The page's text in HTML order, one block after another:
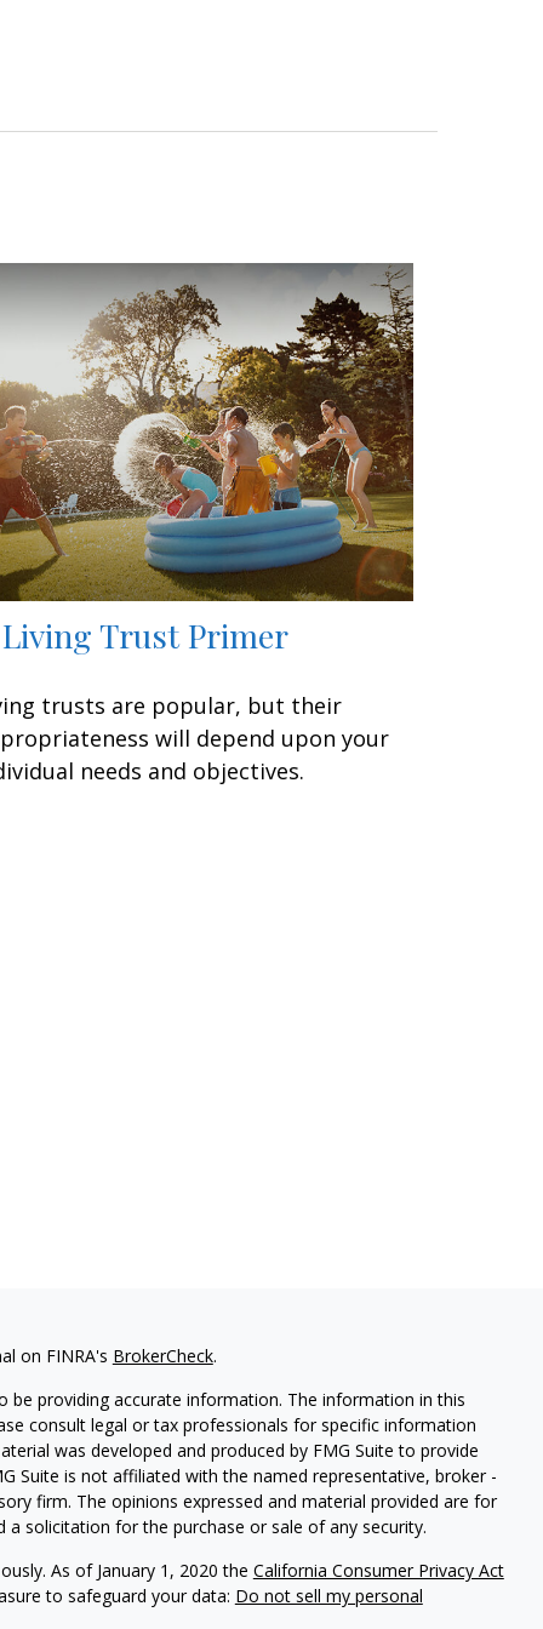
Trust Primer
trusts are popular, but their
will depend upon your
needs and objectives.
on FINRA's BrokerCheck.
providing accurate information. The information in this
consult legal or tax professionals for specific information
was developed and produced by FMG Suite to provide
Suite is not affiliated with the named representative, broker -
firm. The opinions expressed and material provided are for
solicitation for the purchase or sale of any security.
As of January 1, 2020 the California Consumer Privacy Act
to safeguard your data: Do not sell my personal